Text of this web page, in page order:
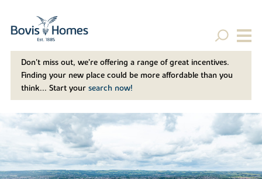
Don't miss out, we’re offering a range of great incentives.
Finding your new place could be more affordable than you
think... Start your search now!